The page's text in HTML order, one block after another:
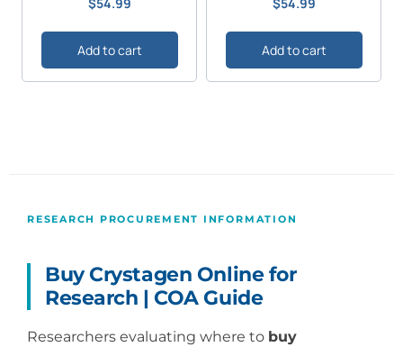
5.00
Add to cart
5.00
Add to cart
RESEARCH PROCUREMENT INFORMATION
Buy Crystagen Online for
Research | COA Guide
Researchers evaluating where to buy